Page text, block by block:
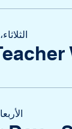
الثلاثاء، 21 أغسطس
الأربعاء، 05